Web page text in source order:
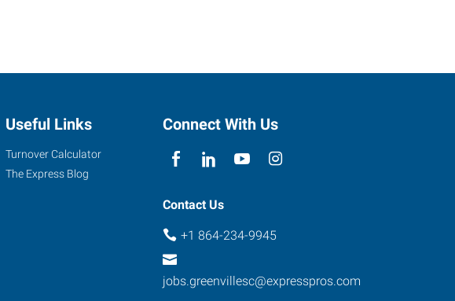
Useful Links
Turnover Calculator
The Express Blog
Connect With Us
Contact Us
+1 864-234-9945
jobs.greenvillesc@expresspros.com